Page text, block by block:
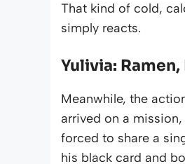
That kind of cold,
simply reacts.
Yulivia:
Meanwhile, the
arrived on a
forced to share a
his black card and